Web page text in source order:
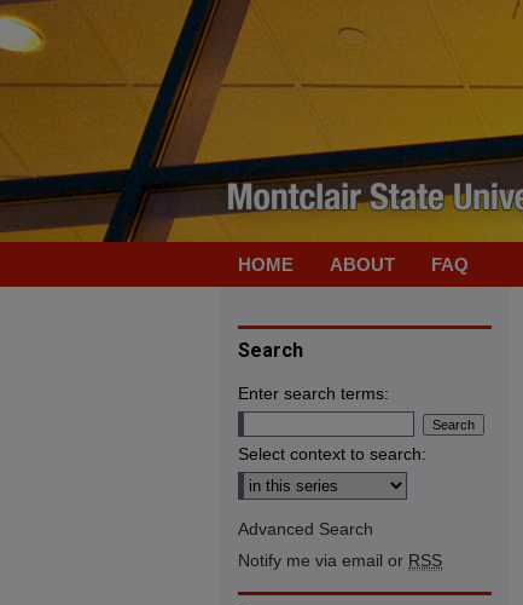
HOME ABOUT FAQ
Search
Enter search terms:
Select context to search:
Advanced Search
Notify me via email or RSS